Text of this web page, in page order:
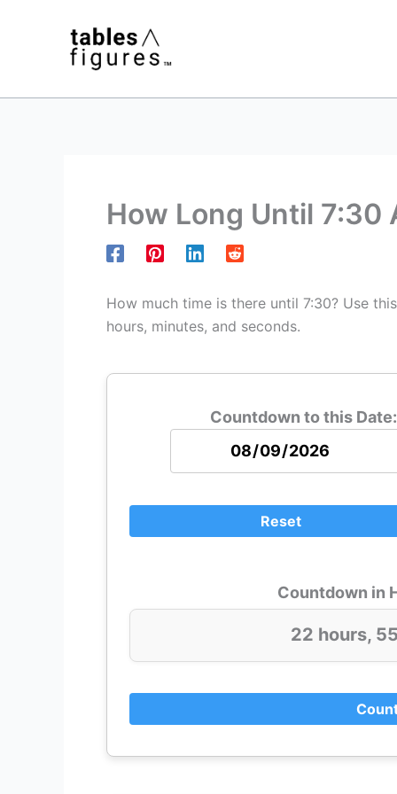
How Long Until 7:30
How much time is there until 7:30? Use
hours, minutes, and seconds.
Countdown to this Date:
Reset
Countdown in
22 hours,